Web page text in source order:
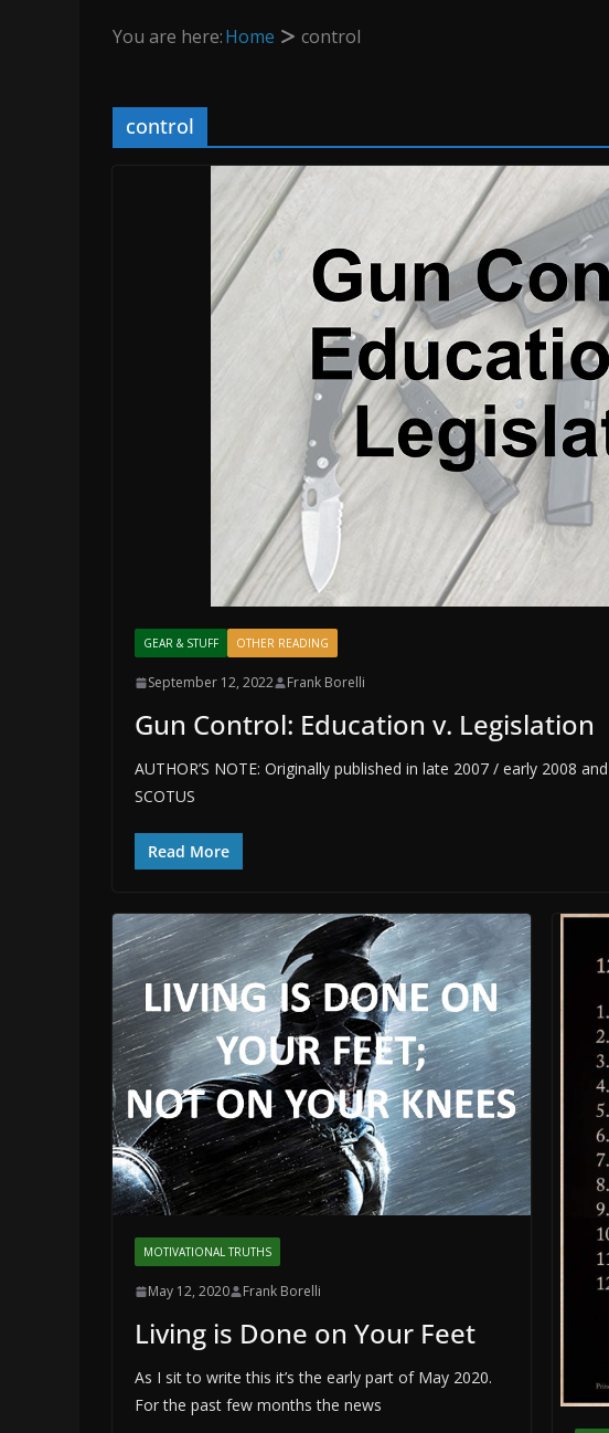
You are here:Home control
control
GEAR & STUFF OTHER READING
September 12, 2022 Frank Borelli
Gun Control: Education v. Legislation
AUTHOR’S NOTE: Originally published in late 2007 / early 2008
SCOTUS
Read More
MOTIVATIONAL TRUTHS
May 12, 2020 Frank Borelli
Living is Done on Your Feet
As I sit to write this it’s the early part of May 2020.
For the past few months the news